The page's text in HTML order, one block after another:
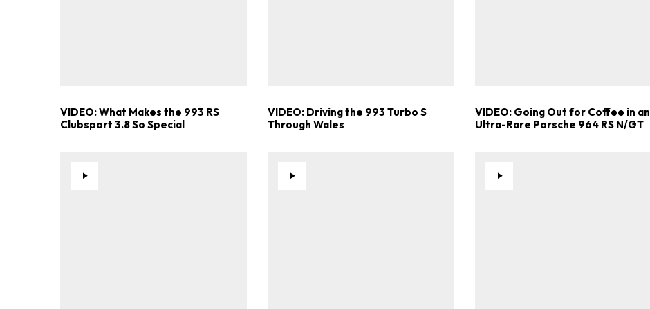
VIDEO: What Makes the 993 RS
Clubsport 3.8 So Special
VIDEO: Driving the 993 Turbo S
Through Wales
VIDEO: Going Out for Coffee in an
Ultra-Rare Porsche 964 RS N/GT